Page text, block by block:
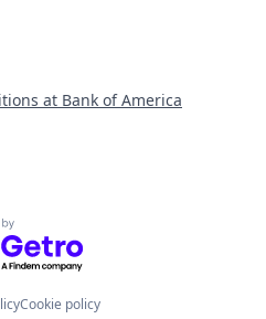
at Bank of America
by Getro.com
Cookie policy